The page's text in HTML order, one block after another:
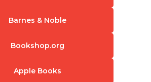
Barnes & Noble
Bookshop.org
Apple Books